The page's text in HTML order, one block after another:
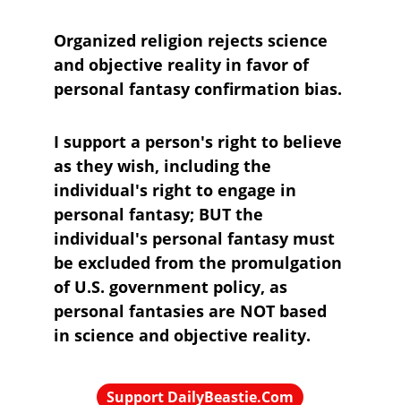
Organized religion rejects science
and objective reality in favor of
personal fantasy confirmation bias.
I support a person's right to believe
as they wish, including the
individual's right to engage in
personal fantasy; BUT the
individual's personal fantasy must
be excluded from the promulgation
of U.S. government policy, as
personal fantasies are NOT based
in science and objective reality.
Support DailyBeastie.Com